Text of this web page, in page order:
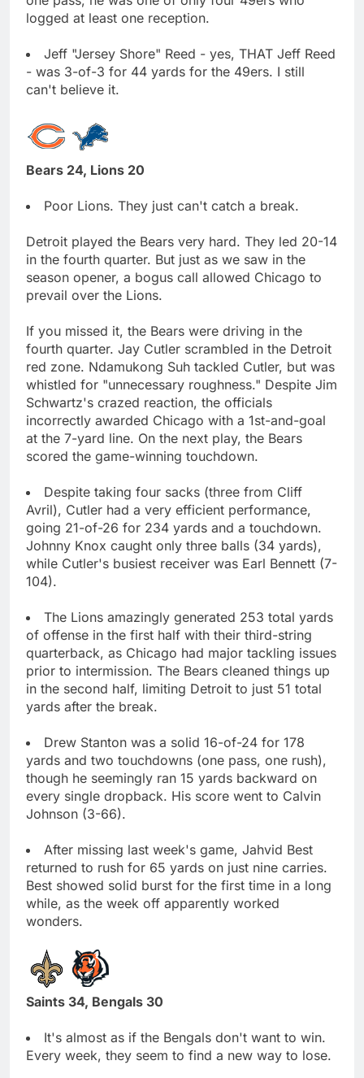
logged at least one reception.
Jeff "Jersey Shore" Reed - yes, THAT Jeff Reed
- was 3-of-3 for 44 yards for the 49ers. I still
can't believe it.
Bears 24, Lions 20
Poor Lions. They just can't catch a break.
Detroit played the Bears very hard. They led 20-14
in the fourth quarter. But just as we saw in the
season opener, a bogus call allowed Chicago to
prevail over the Lions.
If you missed it, the Bears were driving in the
fourth quarter. Jay Cutler scrambled in the Detroit
red zone. Ndamukong Suh tackled Cutler, but was
whistled for "unnecessary roughness." Despite Jim
Schwartz's crazed reaction, the officials
incorrectly awarded Chicago with a 1st-and-goal
at the 7-yard line. On the next play, the Bears
scored the game-winning touchdown.
Despite taking four sacks (three from Cliff
Avril), Cutler had a very efficient performance,
going 21-of-26 for 234 yards and a touchdown.
Johnny Knox caught only three balls (34 yards),
while Cutler's busiest receiver was Earl Bennett (7-
104).
The Lions amazingly generated 253 total yards
of offense in the first half with their third-string
quarterback, as Chicago had major tackling issues
prior to intermission. The Bears cleaned things up
in the second half, limiting Detroit to just 51 total
yards after the break.
Drew Stanton was a solid 16-of-24 for 178
yards and two touchdowns (one pass, one rush),
though he seemingly ran 15 yards backward on
every single dropback. His score went to Calvin
Johnson (3-66).
After missing last week's game, Jahvid Best
returned to rush for 65 yards on just nine carries.
Best showed solid burst for the first time in a long
while, as the week off apparently worked
wonders.
Saints 34, Bengals 30
It's almost as if the Bengals don't want to win.
Every week, they seem to find a new way to lose.